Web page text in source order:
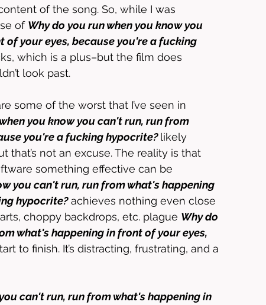
of the song. So, while I was
of Why do you run when you know you
your eyes, because you're a fucking
which is a plus–but the film does
look past.
some of the worst that I’ve seen in
you know you can't run, run from
you're a fucking hypocrite? likely
not an excuse. The reality is that
something effective can be
you can't run, run from what's happening
hypocrite? achieves nothing even close
choppy backdrops, etc. plague Why do
what's happening in front of your eyes,
to finish. It’s distracting, frustrating, and a
can't run, run from what's happening in